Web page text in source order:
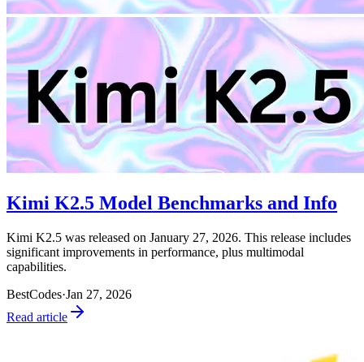
Kimi K2.5 Model Benchmarks and Info
Kimi K2.5 was released on January 27, 2026. This release includes
significant improvements in performance, plus multimodal
capabilities.
BestCodes·Jan 27, 2026
Read article